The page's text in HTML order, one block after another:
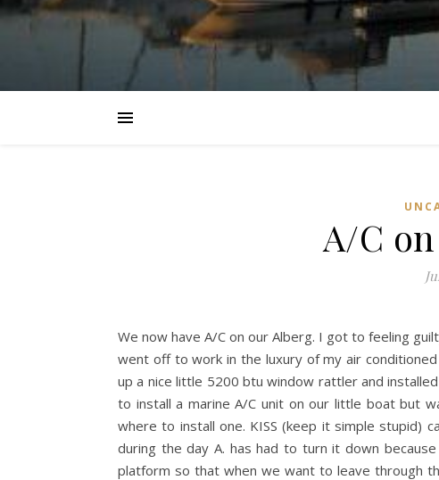
A/C
We now have A/C on our Alberg. I got to feeling
went off to work in the luxury of my air
up a nice little 5200 btu window rattler and
to install a marine A/C unit on our little boat but
where to install one. KISS (keep it simple stupid)
during the day A. has had to turn it down
platform so that when we want to leave through